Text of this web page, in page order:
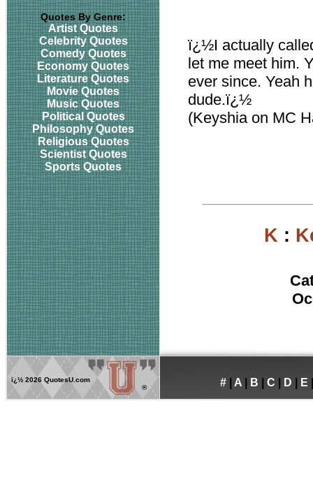
Quotes By Genre:
Artist Quotes
Celebrity Quotes
Comedy Quotes
Economy Quotes
Literature Quotes
Movie Quotes
Music Quotes
Political Quotes
Philosophy Quotes
Religious Quotes
Scientist Quotes
Sports Quotes
ï¿½I actually
let me meet him.
ever since. Yeah
dude.ï¿½
(Keyshia on MC
K :
ï¿½ 2026 QuotesU.com
®
# A B C D E